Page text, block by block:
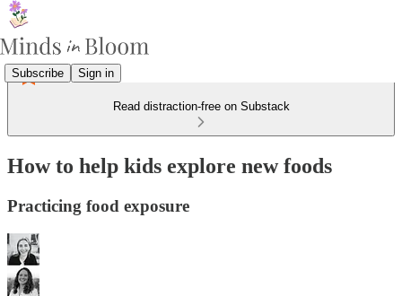
Subscribe Sign in
Read distraction-free on Substack
How to help kids explore new foods
Practicing food exposure